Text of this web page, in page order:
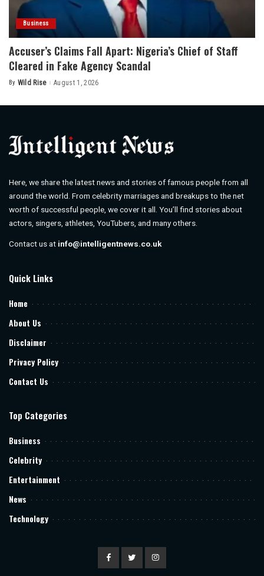
Business
Accuser’s Claims Fall Apart: Nigeria’s Chief of Staff
Cleared in Fake Agency Scandal
Posted
By Wild Rise August 1, 2026
Here, we share the latest news and stories of famous people from all
around the world. From celebrity marriages and breakups to the net
worth of successful people, we cover it all. You’ll find stories about
actors, singers, athletes, YouTubers, and many others.
Contact us at info@intelligentnews.co.uk
Quick Links
Home
About Us
Disclaimer
Privacy Policy
Contact Us
Top Categories
Business
Celebrity
Entertainment
News
Technology